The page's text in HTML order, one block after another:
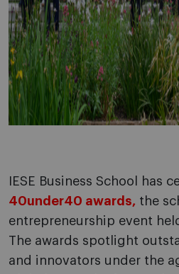
IESE Business School has
40under40 awards, the
entrepreneurship event
The awards spotlight
and innovators under the